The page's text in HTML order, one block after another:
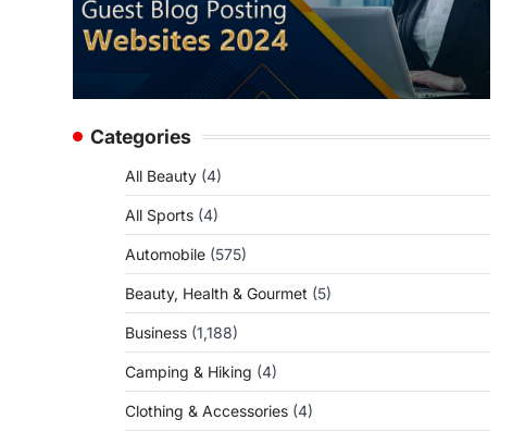
Categories
All Beauty (4)
All Sports (4)
Automobile (575)
Beauty, Health & Gourmet (5)
Business (1,188)
Camping & Hiking (4)
Clothing & Accessories (4)